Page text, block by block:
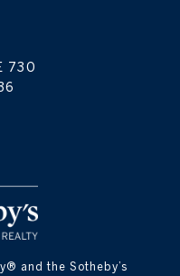
730
and the Sotheby’s